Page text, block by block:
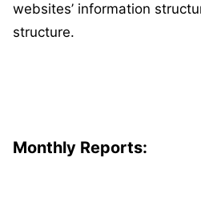
websites’ information
structure.
Monthly Reports: